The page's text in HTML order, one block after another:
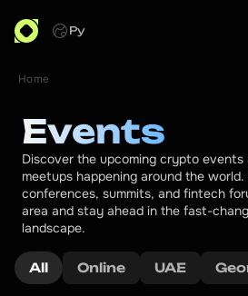
Ру
Home
Events
Discover the upcoming crypto events
meetups happening around the world.
conferences, summits, and fintech
area and stay ahead in the fast-
landscape.
All Online UAE